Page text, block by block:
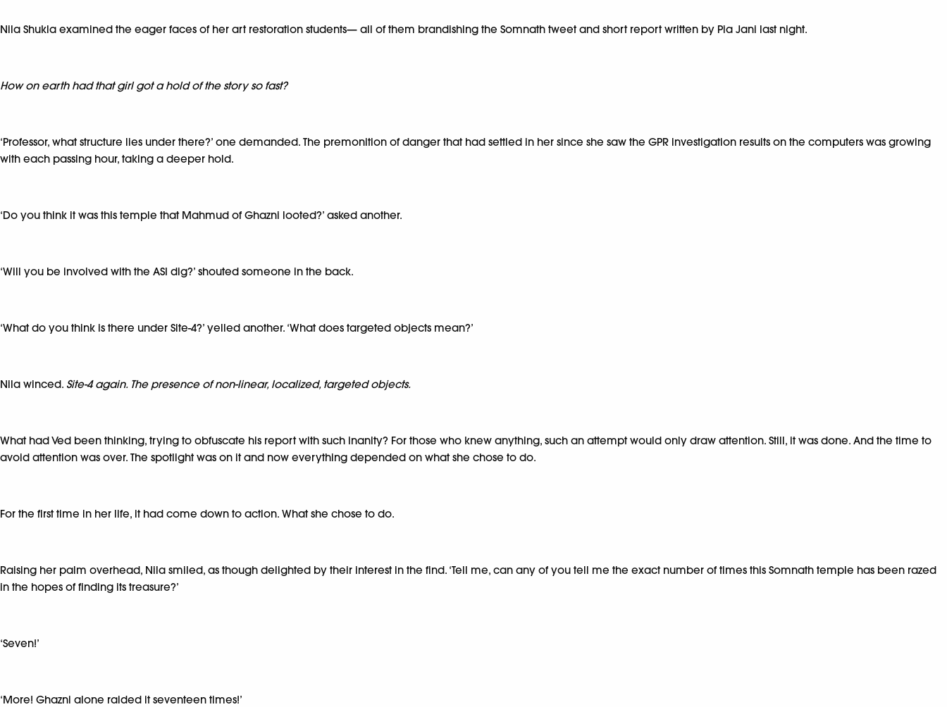
Nila Shukla examined the eager faces of her art restoration students— all of them brandishing the Somnath tweet and short report written by Pia Jani last night.
How on earth had that girl got a hold of the story so fast?
‘Professor, what structure lies under there?’ one demanded. The premonition of danger that had settled in her since she saw the GPR investigation results on the computers was growing
with each passing hour, taking a deeper hold.
‘Do you think it was this temple that Mahmud of Ghazni looted?’ asked another.
‘Will you be involved with the ASI dig?’ shouted someone in the back.
‘What do you think is there under Site-4?’ yelled another. ‘What does targeted objects mean?’
Nila winced. Site-4 again. The presence of non-linear, localized, targeted objects.
What had Ved been thinking, trying to obfuscate his report with such inanity? For those who knew anything, such an attempt would only draw attention. Still, it was done. And the time to
avoid attention was over. The spotlight was on it and now everything depended on what she chose to do.
For the first time in her life, it had come down to action. What she chose to do.
Raising her palm overhead, Nila smiled, as though delighted by their interest in the find. ‘Tell me, can any of you tell me the exact number of times this Somnath temple has been razed
in the hopes of finding its treasure?’
‘Seven!’
‘More! Ghazni alone raided it seventeen times!’